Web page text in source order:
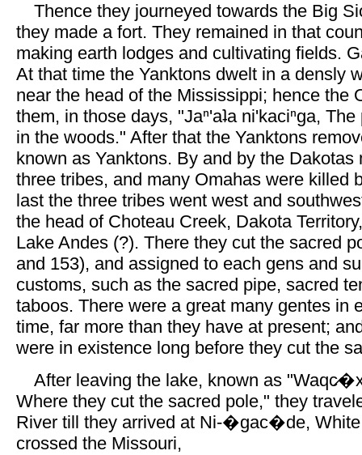
Thence they journeyed towards the Big
they made a fort. They remained in that
making earth lodges and cultivating fields.
At that time the Yanktons dwelt in a densly
near the head of the Mississippi; hence the
them, in those days, "Jaⁿ'aʇa ni'kaciⁿga,
in the woods." After that the Yanktons
known as Yanktons. By and by the Dakotas
three tribes, and many Omahas were killed
last the three tribes went west and
the head of Choteau Creek, Dakota
Lake Andes (?). There they cut the sacred
and 153), and assigned to each gens and
customs, such as the sacred pipe, sacred
taboos. There were a great many gentes in
time, far more than they have at present;
were in existence long before they cut the
After leaving the lake, known as
Where they cut the sacred pole," they
River till they arrived at Ni-�gac�de, White
crossed the Missouri,